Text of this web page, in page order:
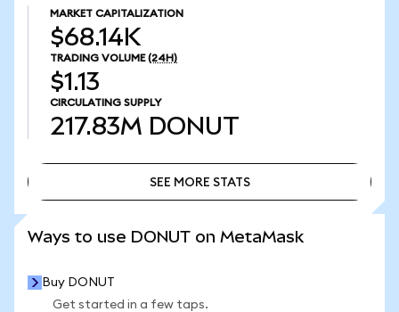
MARKET CAPITALIZATION
$68.14K
TRADING VOLUME (24H)
$1.13
CIRCULATING SUPPLY
217.83M DONUT
SEE MORE STATS
Ways to use DONUT on MetaMask
Buy DONUT
Get started in a few taps.